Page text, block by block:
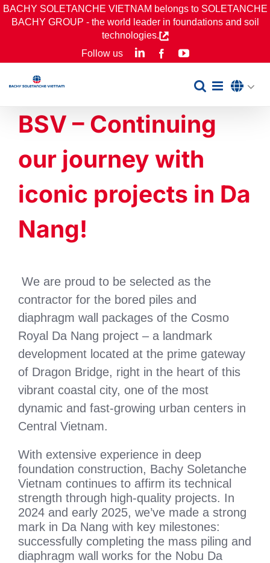
Skip
BACHY SOLETANCHE VIETNAM belongs to SOLETANCHE
BACHY GROUP - the world leader in foundations and soil
technologies.
Follow us
LinkedInFacebookYouTube
BSV – Continuing
our journey with
iconic projects in Da
Nang!
We are proud to be selected as the
contractor for the bored piles and
diaphragm wall packages of the Cosmo
Royal Da Nang project – a landmark
development located at the prime gateway
of Dragon Bridge, right in the heart of this
vibrant coastal city, one of the most
dynamic and fast-growing urban centers in
Central Vietnam.
With extensive experience in deep
foundation construction, Bachy Soletanche
Vietnam continues to affirm its technical
strength through high-quality projects. In
2024 and early 2025, we’ve made a strong
mark in Da Nang with key milestones:
successfully completing the mass piling and
diaphragm wall works for the Nobu Da